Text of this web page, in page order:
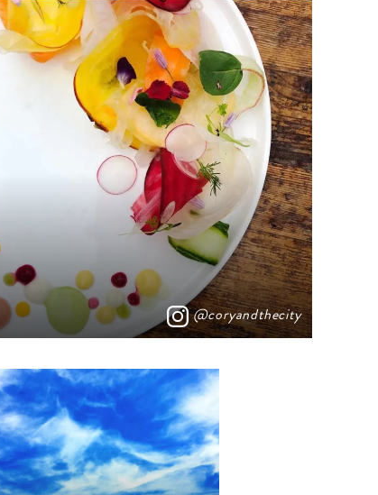
@coryandthecity